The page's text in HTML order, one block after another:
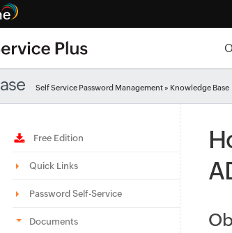
Self Service Password Management» Knowledge Base
Free Edition
Quick Links
Password Self-Service
Documents